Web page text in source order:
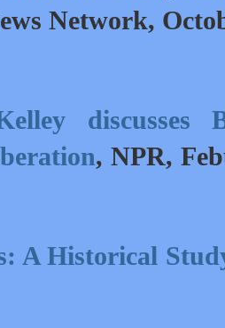
Network,
discusses
,NPR,
A Historical